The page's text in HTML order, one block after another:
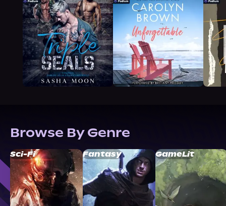
Browse By Genre
Sci-Fi Fantasy GameLit